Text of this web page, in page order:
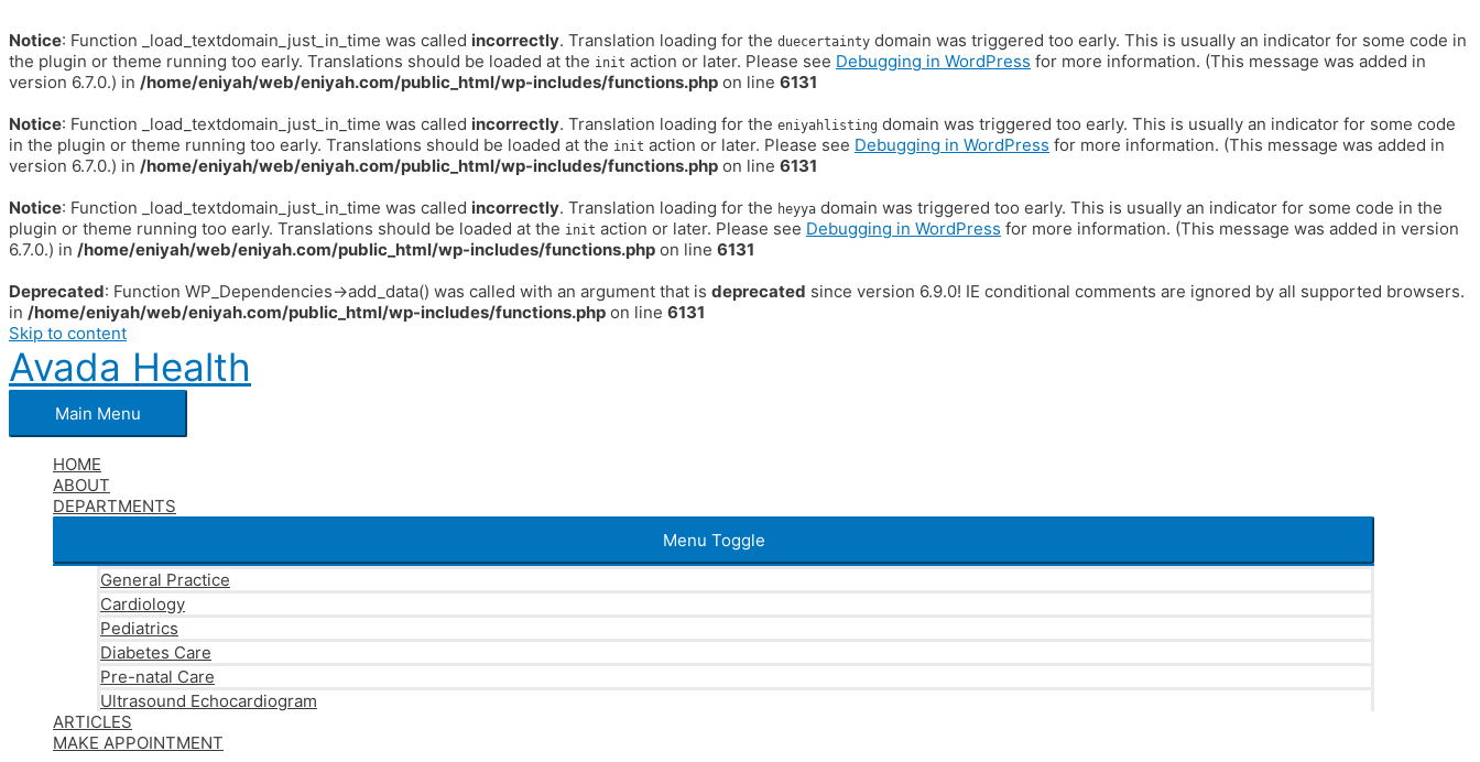
Notice: Function _load_textdomain_just_in_time was called incorrectly. Translation loading for the duecertainty domain was triggered too early. This is usually an indicator for some code in
the plugin or theme running too early. Translations should be loaded at the init action or later. Please see Debugging in WordPress for more information. (This message was added in
version 6.7.0.) in /home/eniyah/web/eniyah.com/public_html/wp-includes/functions.php on line 6131
Notice: Function _load_textdomain_just_in_time was called incorrectly. Translation loading for the eniyahlisting domain was triggered too early. This is usually an indicator for some code
in the plugin or theme running too early. Translations should be loaded at the init action or later. Please see Debugging in WordPress for more information. (This message was added in
version 6.7.0.) in /home/eniyah/web/eniyah.com/public_html/wp-includes/functions.php on line 6131
Notice: Function _load_textdomain_just_in_time was called incorrectly. Translation loading for the heyya domain was triggered too early. This is usually an indicator for some code in the
plugin or theme running too early. Translations should be loaded at the init action or later. Please see Debugging in WordPress for more information. (This message was added in version
6.7.0.) in /home/eniyah/web/eniyah.com/public_html/wp-includes/functions.php on line 6131
Deprecated: Function WP_Dependencies->add_data() was called with an argument that is deprecated since version 6.9.0! IE conditional comments are ignored by all supported browsers.
in /home/eniyah/web/eniyah.com/public_html/wp-includes/functions.php on line 6131
Skip to content
Avada Health
Main Menu
HOME
ABOUT
DEPARTMENTS
Menu Toggle
General Practice
Cardiology
Pediatrics
Diabetes Care
Pre-natal Care
Ultrasound Echocardiogram
ARTICLES
MAKE APPOINTMENT